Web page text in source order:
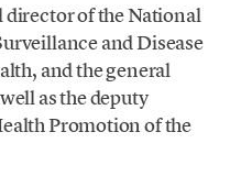
director of the National
and Disease
and the general
as the deputy
Promotion of the